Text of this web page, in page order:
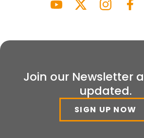
Join our Newsletter
updated.
SIGN UP NOW